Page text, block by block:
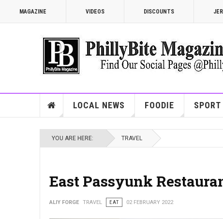
MAGAZINE VIDEOS DISCOUNTS
LOCAL NEWS FOODIE SPORT
YOU ARE HERE: TRAVEL
East Passyunk
ALIY FORGE TRAVEL EAT 02 FEBRUARY 2022